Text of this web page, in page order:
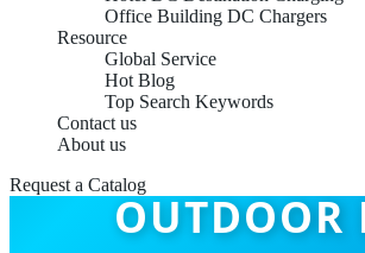
Office Building DC Chargers
Resource
Global Service
Hot Blog
Top Search Keywords
Contact us
About us
Request a Catalog
OUTDOOR